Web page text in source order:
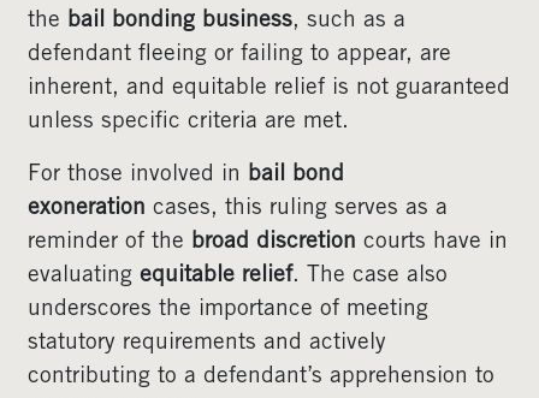
the bail bonding business, such as a
defendant fleeing or failing to appear, are
inherent, and equitable relief is not guaranteed
unless specific criteria are met.
For those involved in bail bond
exoneration cases, this ruling serves as a
reminder of the broad discretion courts have in
evaluating equitable relief. The case also
underscores the importance of meeting
statutory requirements and actively
contributing to a defendant’s apprehension to